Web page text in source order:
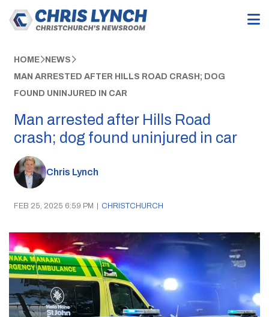
HOME NEWS
MAN ARRESTED AFTER HILLS ROAD CRASH; DOG
FOUND UNINJURED IN CAR
Man arrested after Hills Road
crash; dog found uninjured in car
Chris Lynch
FEB 25, 2025 6:59 PM | CHRISTCHURCH